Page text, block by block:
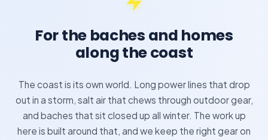
For the baches and homes
along the coast
The coast is its own world. Long power lines that drop
out in a storm, salt air that chews through outdoor gear,
and baches that sit closed up all winter. The work up
here is built around that, and we keep the right gear on